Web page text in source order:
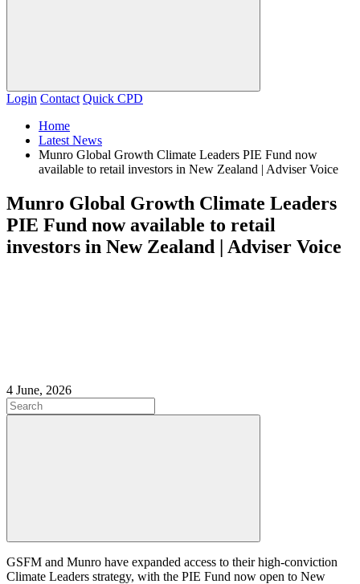
Login Contact Quick CPD
Home
Latest News
Munro Global Growth Climate Leaders PIE Fund now
available to retail investors in New Zealand | Adviser Voice
Munro Global Growth Climate Leaders
PIE Fund now available to retail
investors in New Zealand | Adviser Voice
4 June, 2026
GSFM and Munro have expanded access to their high‑conviction
Climate Leaders strategy, with the PIE Fund now open to New